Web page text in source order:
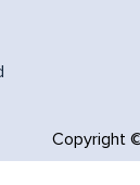
Copyright